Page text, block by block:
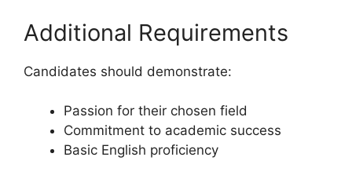
Additional Requirements
Candidates should demonstrate:
Passion for their chosen field
Commitment to academic success
Basic English proficiency